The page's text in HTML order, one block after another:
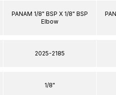
PANAM 1/8" BSP X 1/8" BSP
Elbow
2025-2185
1/8"